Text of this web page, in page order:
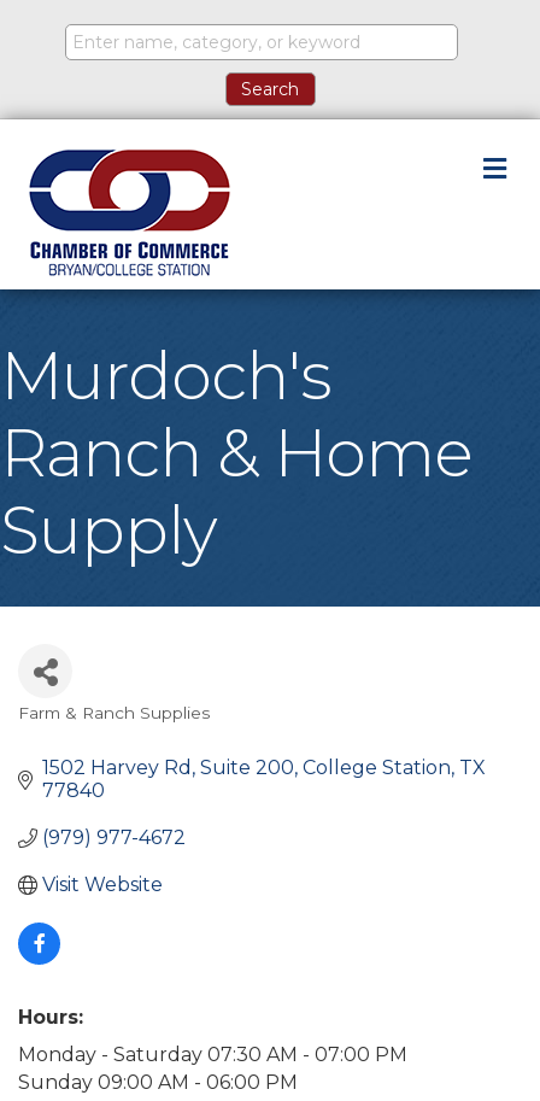
Murdoch's
Ranch & Home
Supply
Categories
Farm & Ranch Supplies
1502 Harvey Rd, Suite 200 College Station TX
77840
(979) 977-4672
Visit Website
Hours:
Monday - Saturday 07:30 AM - 07:00 PM
Sunday 09:00 AM - 06:00 PM